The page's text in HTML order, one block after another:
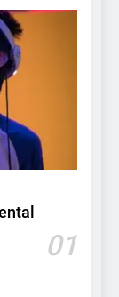
01